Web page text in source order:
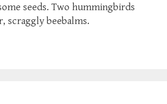
seeds. Two hummingbirds
scraggly beebalms.